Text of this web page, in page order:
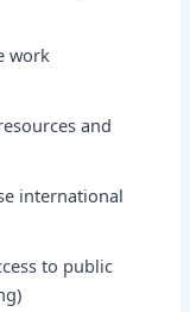
work
and
international
to public